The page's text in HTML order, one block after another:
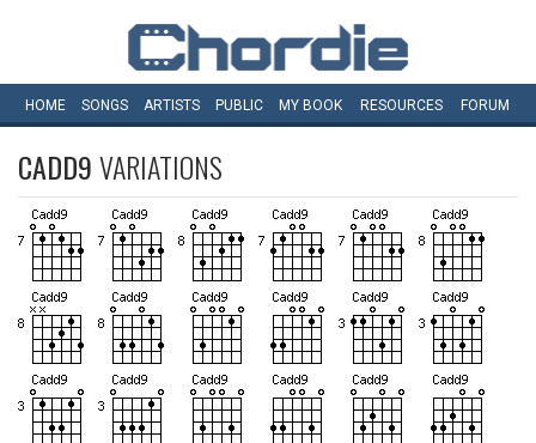
HOME SONGS ARTISTS PUBLIC MY BOOK RESOURCES FORUM
CADD9VARIATIONS